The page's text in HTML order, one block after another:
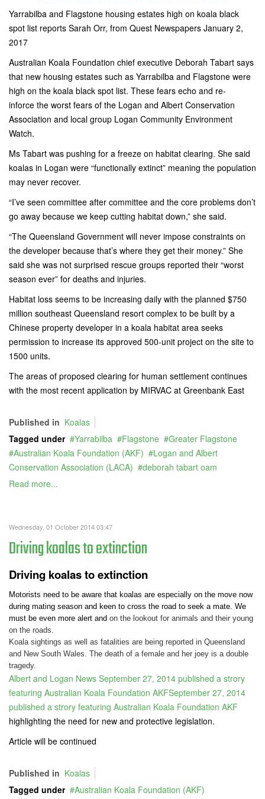
Yarrabilba and Flagstone housing estates high on koala black
spot list reports Sarah Orr, from Quest Newspapers January 2,
2017
Australian Koala Foundation chief executive Deborah Tabart says
that new housing estates such as Yarrabilba and Flagstone were
high on the koala black spot list. These fears echo and re-
inforce the worst fears of the Logan and Albert Conservation
Association and local group Logan Community Environment
Watch.
Ms Tabart was pushing for a freeze on habitat clearing. She said
koalas in Logan were “functionally extinct” meaning the population
may never recover.
“I’ve seen committee after committee and the core problems don’t
go away because­ we keep cutting habitat down,” she said.
“The Queensland Government will never impose constraints on
the developer because that’s where they get their money.” She
said she was not surprised rescue groups reported their “worst
season ever” for deaths and injuries.
Habitat loss seems to be increasing daily with the planned $750
million southeast Queensland resort complex to be built by a
Chinese property developer in a koala habitat area seeks
permission to increase its approved 500-unit project on the site to
1500 units.
The areas of proposed clearing for human settlement continues
with the most recent application by MIRVAC at Greenbank East
Published in Koalas
Tagged under
Yarrabilba Flagstone
Greater Flagstone
Australian Koala Foundation (AKF)
Logan and Albert
Conservation Association (LACA)
deborah tabart oam
Read more...
Wednesday, 01 October 2014 03:47
Driving koalas to extinction
Driving koalas to extinction
Motorists need to be aware that koalas are especially on the move now
during mating season and keen to cross the road to seek a mate. We
must be even more alert and on the lookout for animals and their young
on the roads.
Koala sightings as well as fatalities are being reported in Queensland
and New South Wales. The death of a female and her joey is a double
tragedy.
Albert and Logan News September 27, 2014 published a strory
featuring Australian Koala Foundation AKFSeptember 27, 2014
published a strory featuring Australian Koala Foundation AKF
highlighting the need for new and protective legislation.
Article will be continued
Published in Koalas
Tagged under
Australian Koala Foundation (AKF)